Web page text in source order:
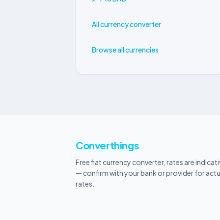
All currency converter
Browse all currencies
Converthings
Free fiat currency converter, rates are
— confirm with your bank or provider for
rates.